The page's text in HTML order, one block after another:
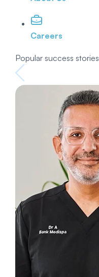
Careers
Popular success stories